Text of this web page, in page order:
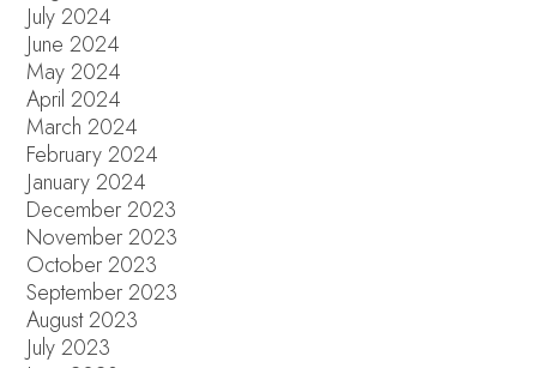
July 2024
June 2024
May 2024
April 2024
March 2024
February 2024
January 2024
December 2023
November 2023
October 2023
September 2023
August 2023
July 2023